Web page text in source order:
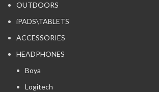
OUTDOORS
iPADS\TABLETS
ACCESSORIES
HEADPHONES
Boya
Logitech